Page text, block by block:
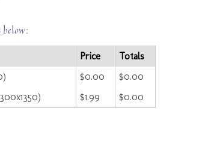
below:
Price
Totals
$0.00
$0.00
$1.99 $0.00